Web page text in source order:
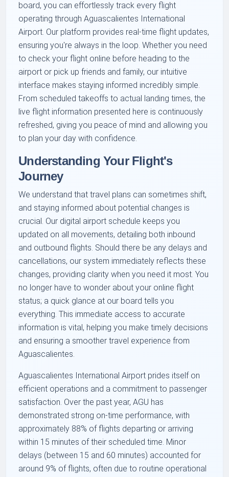
board, you can effortlessly track every flight
operating through Aguascalientes International
Airport. Our platform provides real-time flight updates,
ensuring you're always in the loop. Whether you need
to check your flight online before heading to the
airport or pick up friends and family, our intuitive
interface makes staying informed incredibly simple.
From scheduled takeoffs to actual landing times, the
live flight information presented here is continuously
refreshed, giving you peace of mind and allowing you
to plan your day with confidence.
Understanding Your Flight's
Journey
We understand that travel plans can sometimes shift,
and staying informed about potential changes is
crucial. Our digital airport schedule keeps you
updated on all movements, detailing both inbound
and outbound flights. Should there be any delays and
cancellations, our system immediately reflects these
changes, providing clarity when you need it most. You
no longer have to wonder about your online flight
status; a quick glance at our board tells you
everything. This immediate access to accurate
information is vital, helping you make timely decisions
and ensuring a smoother travel experience from
Aguascalientes.
Aguascalientes International Airport prides itself on
efficient operations and a commitment to passenger
satisfaction. Over the past year, AGU has
demonstrated strong on-time performance, with
approximately 88% of flights departing or arriving
within 15 minutes of their scheduled time. Minor
delays (between 15 and 60 minutes) accounted for
around 9% of flights, often due to routine operational